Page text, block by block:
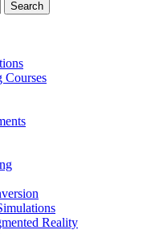
Courses
Reality